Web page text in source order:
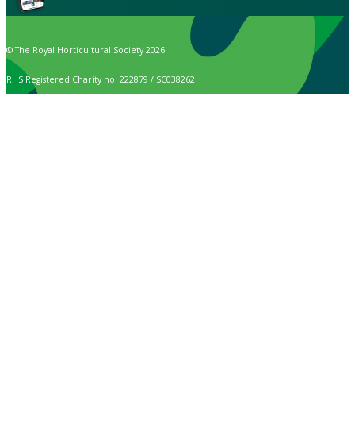
© The Royal Horticultural Society 2026
RHS Registered Charity no. 222879 / SC038262